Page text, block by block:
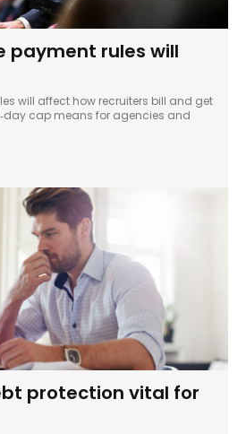
payment rules will
will affect how recruiters bill and get
cap means for agencies and
protection vital for